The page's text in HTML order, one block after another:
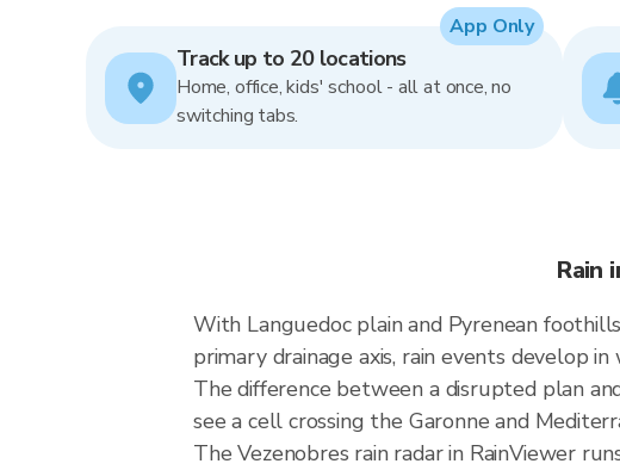
Track up to 20 locations
Home, office, kids' school - all at once, no
switching tabs.
App Only
Rain
With Languedoc plain and Pyrenean
primary drainage axis, rain events develop
The difference between a disrupted plan
see a cell crossing the Garonne and
The Vezenobres rain radar in RainViewer